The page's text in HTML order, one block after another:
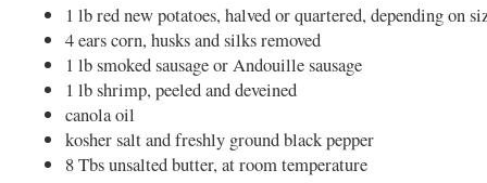
1 lb red new potatoes, halved or quartered, depending on
4 ears corn, husks and silks removed
1 lb smoked sausage or Andouille sausage
1 lb shrimp, peeled and deveined
canola oil
kosher salt and freshly ground black pepper
8 Tbs unsalted butter, at room temperature